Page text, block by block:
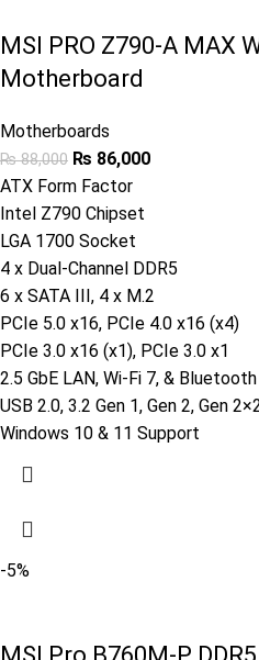
MSI PRO Z790-A MAX
Motherboard
Motherboards
₨88,000 ₨ 86,000
ATX Form Factor
Intel Z790 Chipset
LGA 1700 Socket
4 x Dual-Channel DDR5
6 x SATA III, 4 x M.2
PCIe 5.0 x16, PCIe 4.0 x16 (x4)
PCIe 3.0 x16 (x1), PCIe 3.0 x1
2.5 GbE LAN, Wi-Fi 7, &
USB 2.0, 3.2 Gen 1, Gen 2, Gen
Windows 10 & 11 Support
-5%